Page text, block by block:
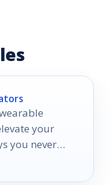
your
you never